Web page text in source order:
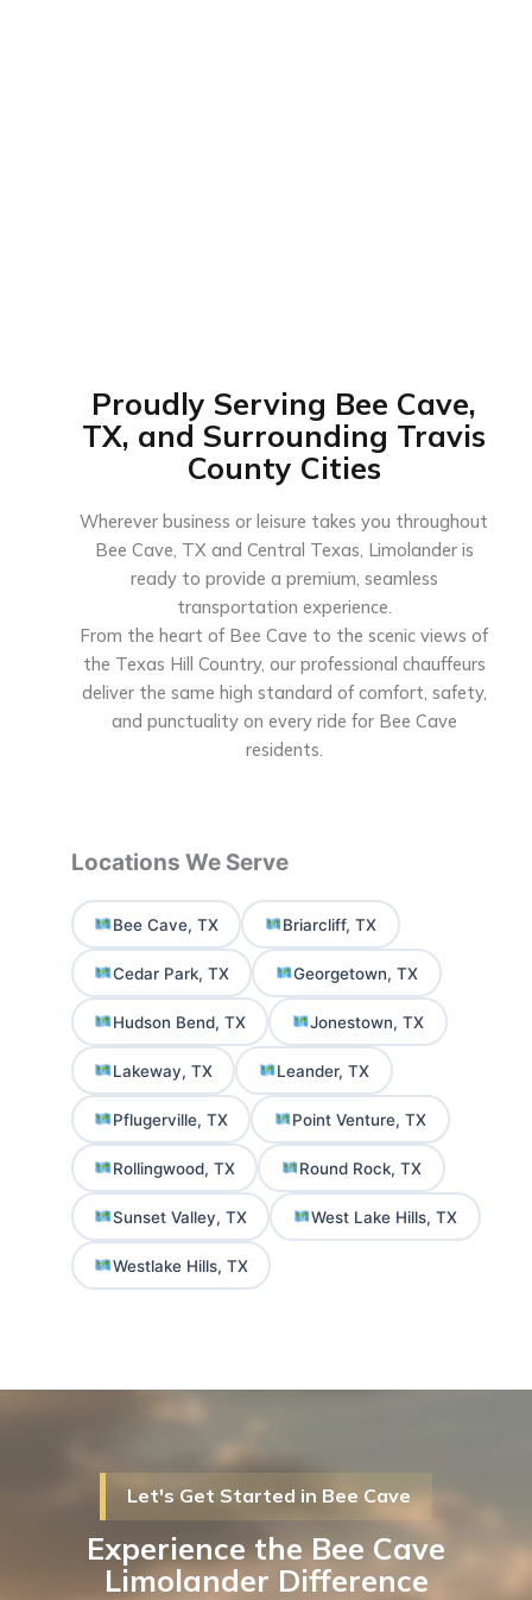
Proudly Serving Bee Cave,
TX, and Surrounding Travis
County Cities
Wherever business or leisure takes you throughout
Bee Cave, TX and Central Texas, Limolander is
ready to provide a premium, seamless
transportation experience.
From the heart of Bee Cave to the scenic views of
the Texas Hill Country, our professional chauffeurs
deliver the same high standard of comfort, safety,
and punctuality on every ride for Bee Cave
residents.
Locations We Serve
Bee Cave, TX Briarcliff, TX
Cedar Park, TX Georgetown, TX
Hudson Bend, TX Jonestown, TX
Lakeway, TX Leander, TX
Pflugerville, TX Point Venture, TX
Rollingwood, TX Round Rock, TX
Sunset Valley, TX West Lake Hills, TX
Westlake Hills, TX
Let's Get Started in Bee Cave
Experience the Bee Cave
Limolander Difference